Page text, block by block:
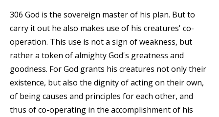
306 God is the sovereign master of his plan. But to
carry it out he also makes use of his creatures' co-
operation. This use is not a sign of weakness, but
rather a token of almighty God's greatness and
goodness. For God grants his creatures not only their
existence, but also the dignity of acting on their own,
of being causes and principles for each other, and
thus of co-operating in the accomplishment of his